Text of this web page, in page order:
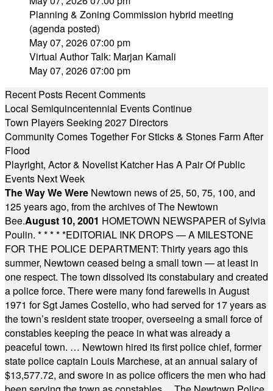
Planning & Zoning Commission hybrid meeting
(agenda posted)
May 07, 2026 07:00 pm
Virtual Author Talk: Marjan Kamali
May 07, 2026 07:00 pm
Recent Posts Recent Comments
Local Semiquincentennial Events Continue
Town Players Seeking 2027 Directors
Community Comes Together For Sticks & Stones Farm After
Flood
Playright, Actor & Novelist Katcher Has A Pair Of Public
Events Next Week
The Way We Were Newtown news of 25, 50, 75, 100, and
125 years ago, from the archives of The Newtown
Bee.August 10, 2001 HOMETOWN NEWSPAPER of Sylvia
Poulin. * * * * *EDITORIAL INK DROPS — A MILESTONE
FOR THE POLICE DEPARTMENT: Thirty years ago this
summer, Newtown ceased being a small town — at least in
one respect. The town dissolved its constabulary and created
a police force. There were many fond farewells in August
1971 for Sgt James Costello, who had served for 17 years as
the town’s resident state trooper, overseeing a small force of
constables keeping the peace in what was already a
peaceful town. … Newtown hired its first police chief, former
state police captain Louis Marchese, at an annual salary of
$13,577.72, and swore in as police officers the men who had